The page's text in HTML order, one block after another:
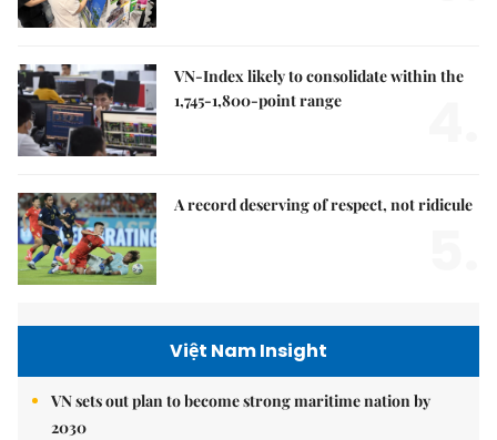
VN-Index likely to consolidate within the
1,745-1,800-point range
A record deserving of respect, not ridicule
Việt Nam Insight
VN sets out plan to become strong maritime nation by
2030